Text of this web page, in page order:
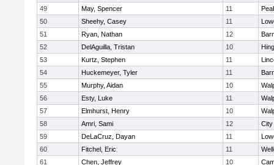
49
May, Spencer 11
50
Sheehy, Casey 11
51
Ryan, Nathan 12
52
DelAguilla, Tristan 10
53
Kurtz, Stephen 11
54
Huckemeyer, Tyler 11
55
Murphy, Aidan 10
56
Esty, Luke 11
57
Elmhurst, Henry 10
58
Amri, Sami 12
City
59
DeLaCruz, Dayan 11
60
Fitchel, Eric 11
61
Chen, Jeffrey 10